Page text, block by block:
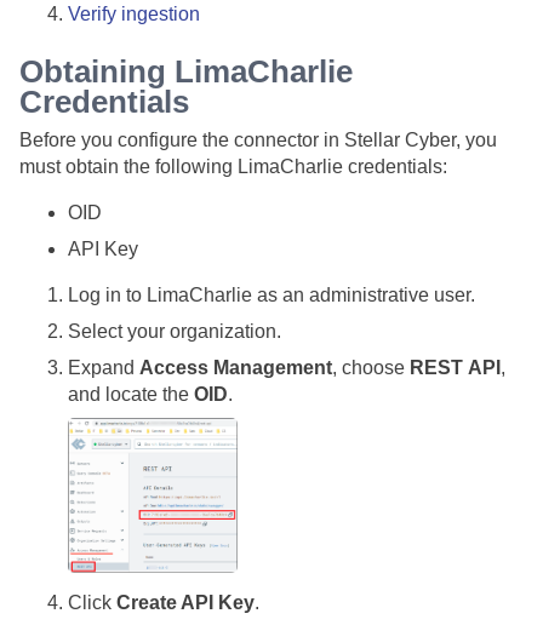
Verify ingestion
Obtaining LimaCharlie
Credentials
Before you configure the connector in Stellar Cyber, you
must obtain the following LimaCharlie credentials:
OID
API Key
Log in to LimaCharlie as an administrative user.
Select your organization.
Expand Access Management, choose REST API ,
and locate the OID.
Click Create API Key.